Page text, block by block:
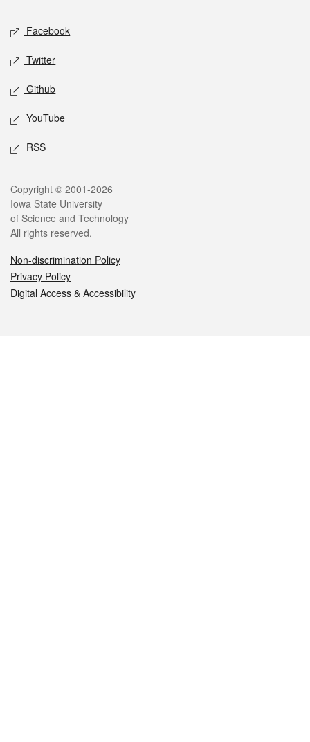
Social media
Facebook
Twitter
Github
YouTube
RSS
Legal
Copyright © 2001-2026
Iowa State University
of Science and Technology
All rights reserved.
Non-discrimination Policy
Privacy Policy
Digital Access & Accessibility